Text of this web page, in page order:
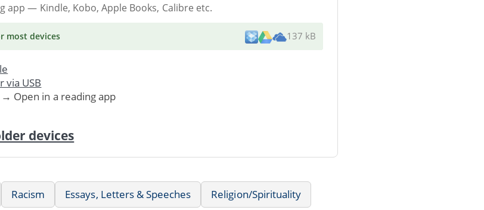
app — Kindle, Kobo, Apple Books, Calibre etc.
most devices 137 kB
via USB
Open in a reading app
devices
Racism Essays, Letters & Speeches Religion/Spirituality